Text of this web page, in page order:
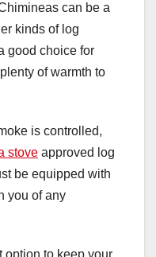
can be a
kinds of log
good choice for
of warmth to
is controlled,
stove approved log
be equipped with
you of any